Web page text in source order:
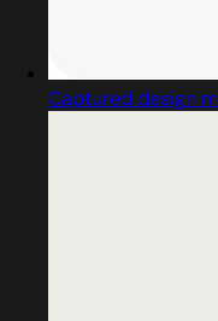
Captured design